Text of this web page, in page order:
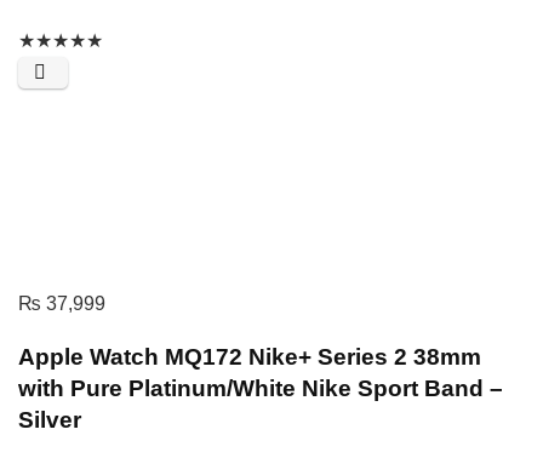
★★★★★
₨ 37,999
Apple Watch MQ172 Nike+ Series 2 38mm
with Pure Platinum/White Nike Sport Band –
Silver